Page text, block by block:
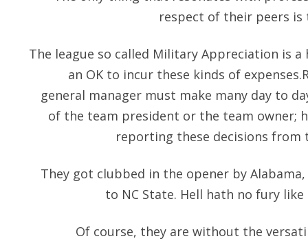
respect of their peers
The league so called Military Appreciation is
an OK to incur these kinds of
general manager must make many day to
of the team president or the team owner;
reporting these decisions
They got clubbed in the opener by
to NC State. Hell hath no fury
Of course, they are without the